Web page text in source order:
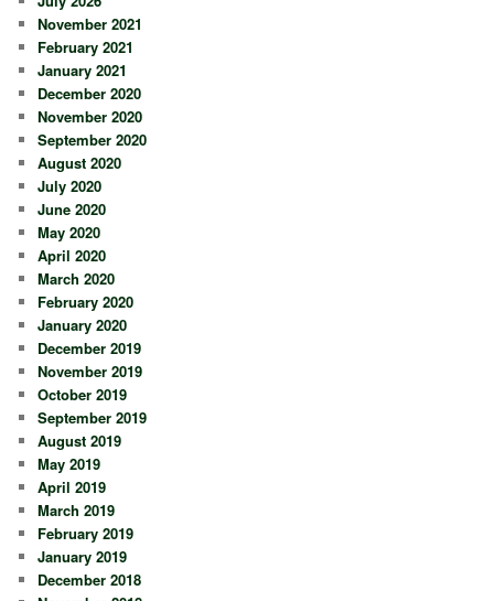
November 2021
February 2021
January 2021
December 2020
November 2020
September 2020
August 2020
July 2020
June 2020
May 2020
April 2020
March 2020
February 2020
January 2020
December 2019
November 2019
October 2019
September 2019
August 2019
May 2019
April 2019
March 2019
February 2019
January 2019
December 2018